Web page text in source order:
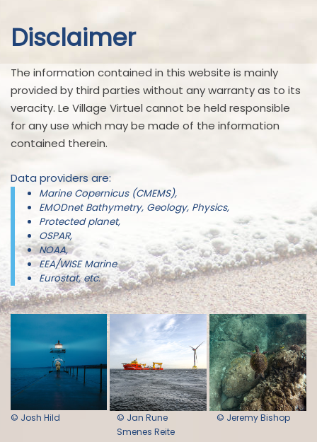
Disclaimer
The information contained in this website is mainly
provided by third parties without any warranty as to its
veracity. Le Village Virtuel cannot be held responsible
for any use which may be made of the information
contained therein.
Data providers are:
Marine Copernicus (CMEMS),
EMODnet Bathymetry, Geology, Physics,
Protected planet,
OSPAR,
NOAA,
EEA/WISE Marine
Eurostat, etc.
© Josh Hild
© Jan Rune
Smenes Reite
© Jeremy Bishop